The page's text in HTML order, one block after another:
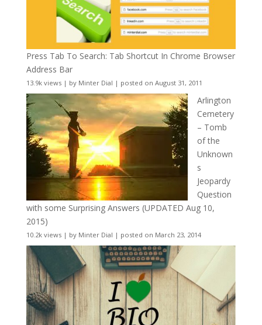
Press Tab To Search: Tab Shortcut In Chrome Browser
Address Bar
13.9k views| by Minter Dial | posted on August 31, 2011
Arlington
Cemetery
– Tomb
of the
Unknown
s
Jeopardy
Question
with some Surprising Answers (UPDATED Aug 10,
2015)
10.2k views| by Minter Dial | posted on March 23, 2014